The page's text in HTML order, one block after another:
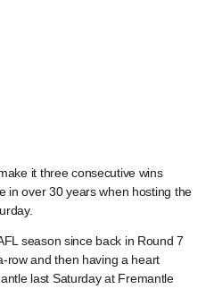
it three consecutive wins
in over 30 years when hosting the
season since back in Round 7
row and then having a heart
last Saturday at Fremantle